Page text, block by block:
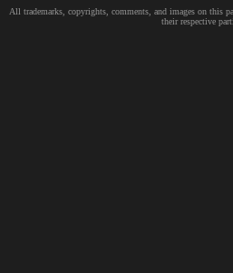
All trademarks, copyrights, comments, and images on this
their respective